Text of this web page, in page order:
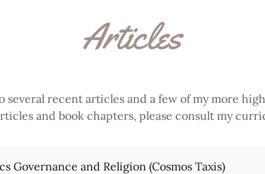
Articles
several recent articles and a few of my more
and book chapters, please consult my
Governance and Religion (Cosmos Taxis)